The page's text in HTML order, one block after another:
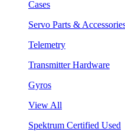
Cases
Servo Parts &
Telemetry
Transmitter Hardware
Gyros
View All
Spektrum Certified Used